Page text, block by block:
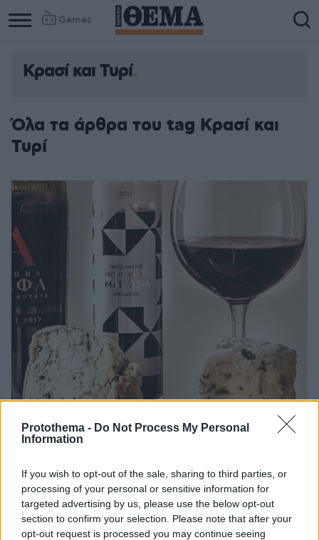
Protothema - Do Not Process My Personal
Information
If you wish to opt-out of the sale, sharing to third parties, or
processing of your personal or sensitive information for
targeted advertising by us, please use the below opt-out
section to confirm your selection. Please note that after your
opt-out request is processed you may continue seeing
Games
Κρασί και Τυρί
Όλα τα άρθρα του tag Κρασί και
Τυρί
Με ποια κρασιά ταιριάζουν τα μπλε τυριά;
Μπλε τυριά ναι, αλλά με ποια κρασιά;
01.01.2024, 19:00